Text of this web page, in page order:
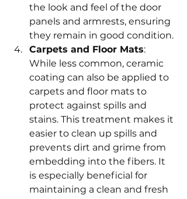
the look and feel of the door
panels and armrests, ensuring
they remain in good condition.
Carpets and Floor Mats:
While less common, ceramic
coating can also be applied to
carpets and floor mats to
protect against spills and
stains. This treatment makes it
easier to clean up spills and
prevents dirt and grime from
embedding into the fibers. It
is especially beneficial for
maintaining a clean and fresh